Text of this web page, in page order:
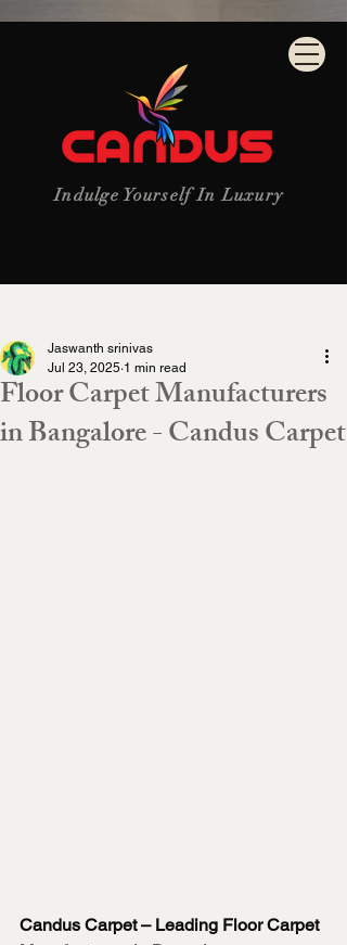
Indulge Yourself In Luxury
Floor Carpet Manufacturers
in Bangalore - Candus Carpet
Jaswanth srinivas
Jul 23, 2025 1 min read
Candus Carpet – Leading Floor Carpet